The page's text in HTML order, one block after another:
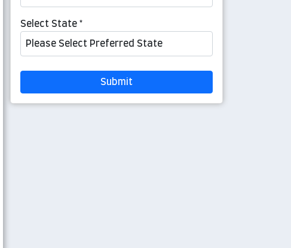
Select State *
Submit